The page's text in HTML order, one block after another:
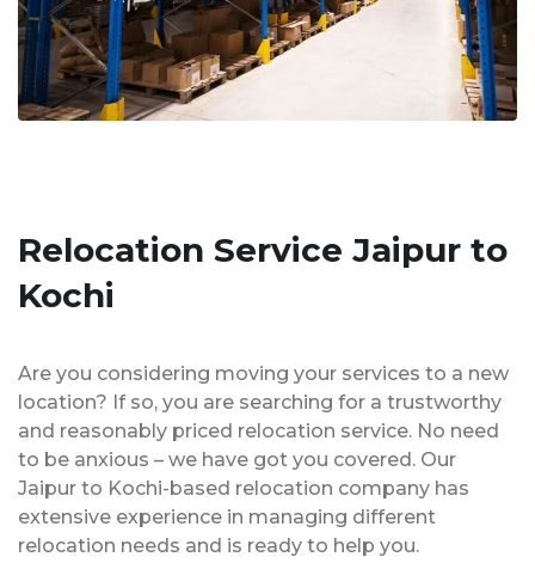
Relocation Service Jaipur to
Kochi
Are you considering moving your services to a new
location? If so, you are searching for a trustworthy
and reasonably priced relocation service. No need
to be anxious – we have got you covered. Our
Jaipur to Kochi-based relocation company has
extensive experience in managing different
relocation needs and is ready to help you.